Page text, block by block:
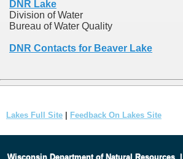
DNR Lake
Division of Water
Bureau of Water Quality
DNR Contacts for Beaver Lake
Lakes Full Site Feedback On Lakes Site
Wisconsin Department of Natural Resources|